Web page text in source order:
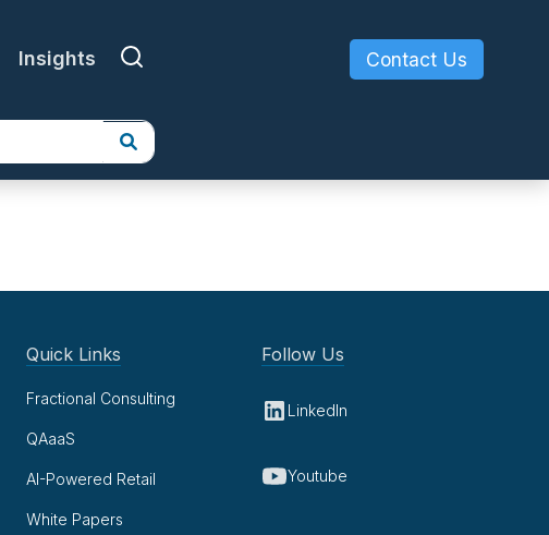
Insights Contact Us
Quick Links
Fractional Consulting
QAaaS
AI-Powered Retail
White Papers
Follow Us
LinkedIn
Youtube